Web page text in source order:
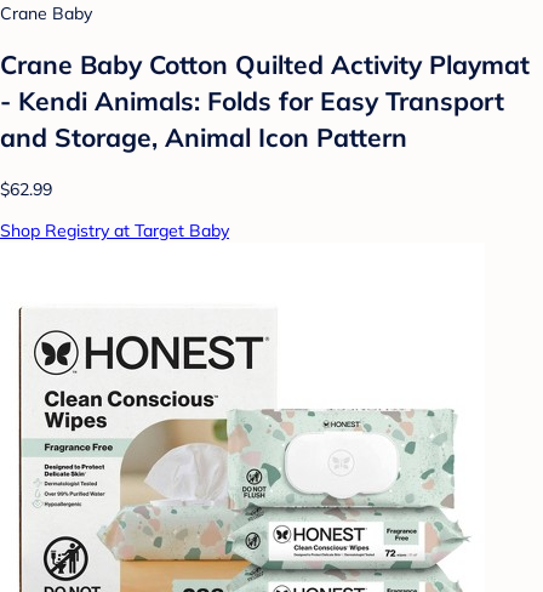
Crane Baby
Crane Baby Cotton Quilted Activity Playmat
- Kendi Animals: Folds for Easy Transport
and Storage, Animal Icon Pattern
$62.99
Shop Registry at Target Baby